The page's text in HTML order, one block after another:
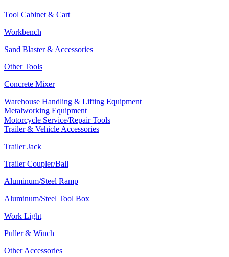
Tool Cabinet & Cart
Workbench
Sand Blaster & Accessories
Other Tools
Concrete Mixer
Warehouse Handling & Lifting Equipment
Metalworking Equipment
Motorcycle Service/Repair Tools
Trailer & Vehicle Accessories
Trailer Jack
Trailer Coupler/Ball
Aluminum/Steel Ramp
Aluminum/Steel Tool Box
Work Light
Puller & Winch
Other Accessories